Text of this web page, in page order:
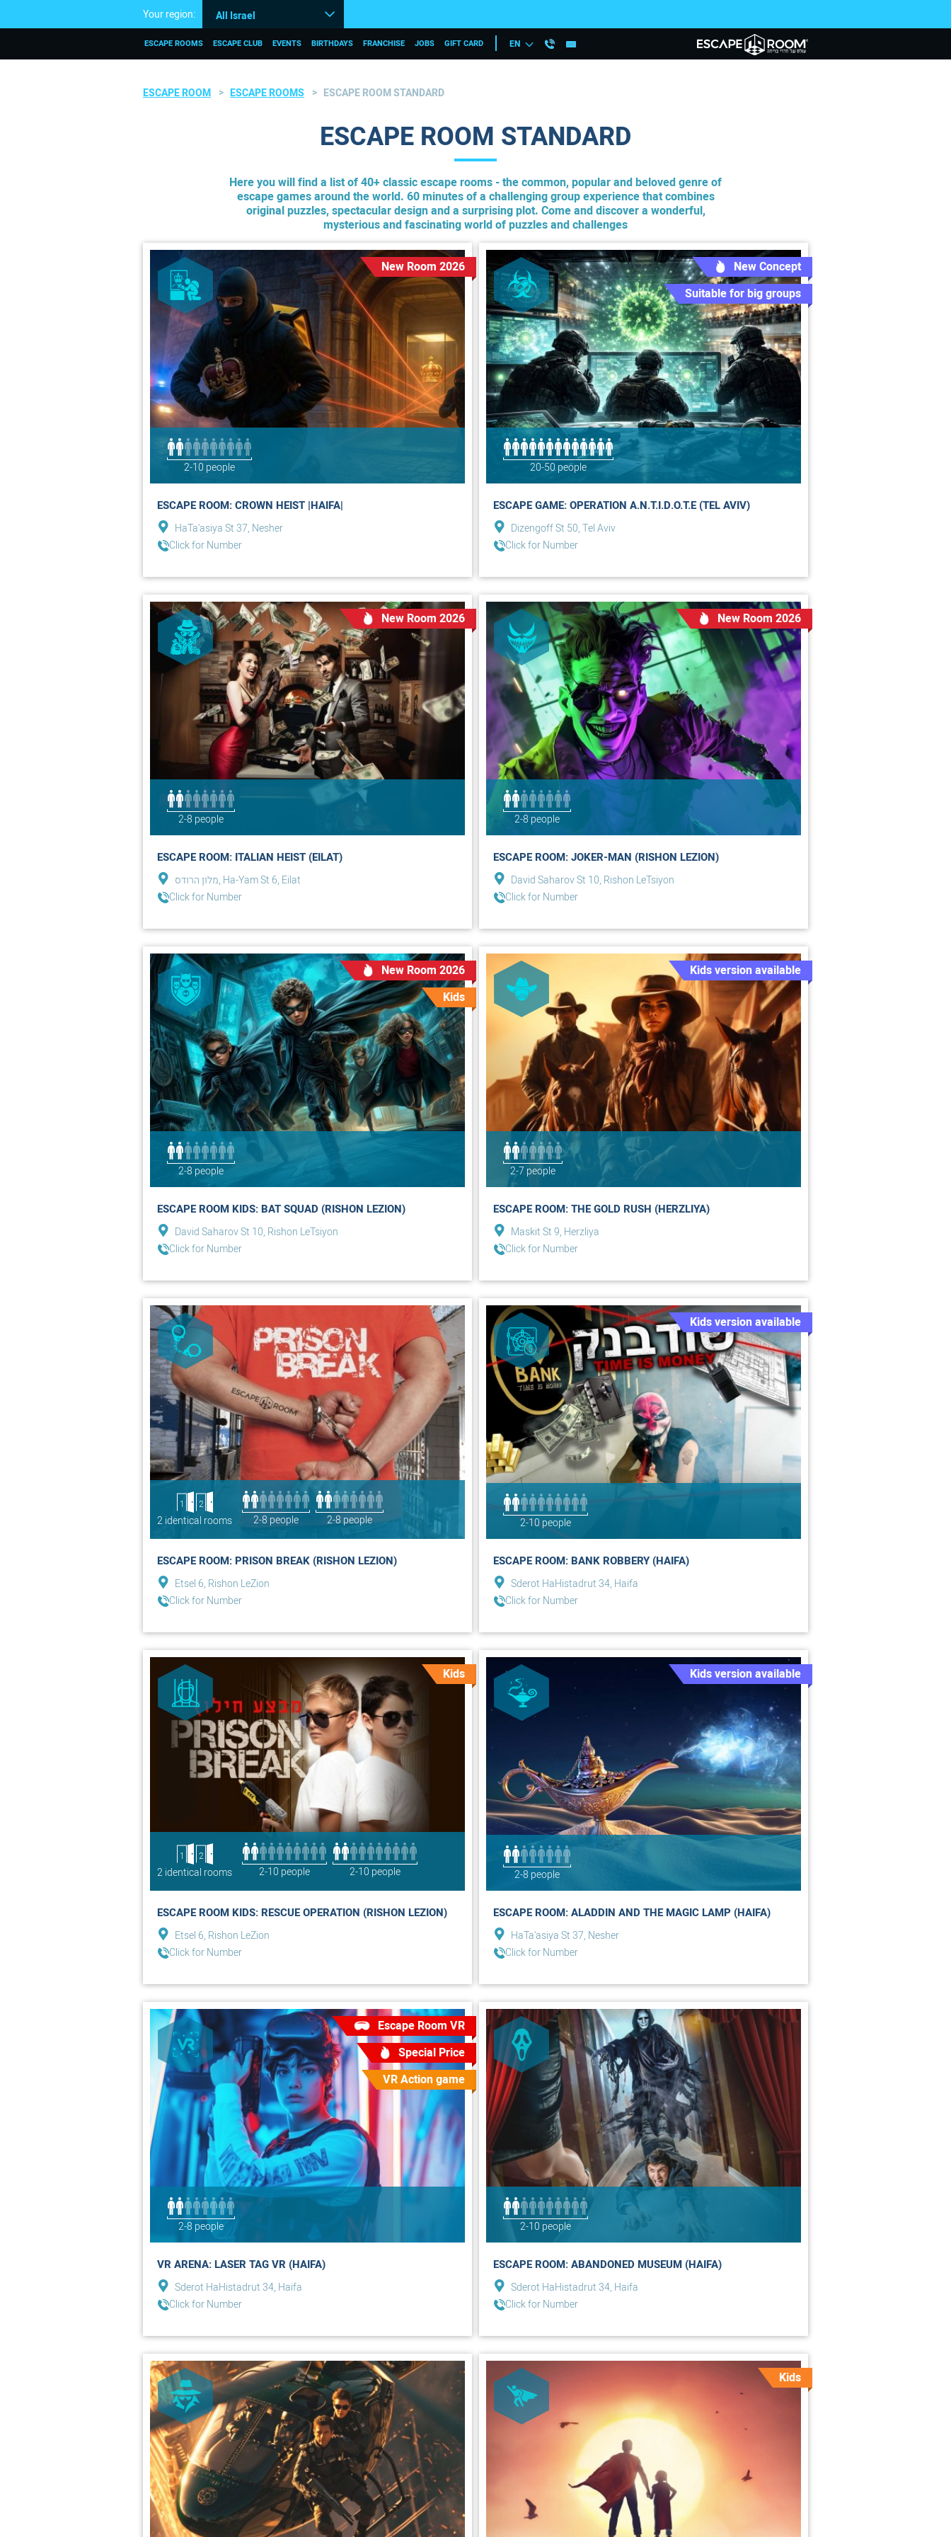
Your region: All Israel
ESCAPE ROOMS ESCAPE CLUB EVENTS BIRTHDAYS FRANCHISE JOBS GIFT CARD EN
ESCAPE ROOM ESCAPE ROOMS ESCAPE ROOM STANDARD
ESCAPE ROOM STANDARD
Here you will find a list of 40+ classic escape rooms - the common, popular and beloved genre of
escape games around the world. 60 minutes of a challenging group experience that combines
original puzzles, spectacular design and a surprising plot. Come and discover a wonderful,
mysterious and fascinating world of puzzles and challenges
New Room 2026
2-10 people
ESCAPE ROOM: CROWN HEIST |HAIFA|
HaTa'asiya St 37, Nesher
Click for Number
New Concept
Suitable for big groups
20-50 people
ESCAPE GAME: OPERATION A.N.T.I.D.O.T.E (TEL AVIV)
Dizengoff St 50, Tel Aviv
Click for Number
New Room 2026
2-8 people
ESCAPE ROOM: ITALIAN HEIST (EILAT)
מלון הרודס, Ha-Yam St 6, Eilat
Click for Number
New Room 2026
2-8 people
ESCAPE ROOM: JOKER-MAN (RISHON LEZION)
David Saharov St 10, Rishon LeTsiyon
Click for Number
New Room 2026
Kids
2-8 people
ESCAPE ROOM KIDS: BAT SQUAD (RISHON LEZION)
David Saharov St 10, Rishon LeTsiyon
Click for Number
Kids version available
2-7 people
ESCAPE ROOM: THE GOLD RUSH (HERZLIYA)
Maskit St 9, Herzliya
Click for Number
1 2
2 identical rooms 2-8 people 2-8 people
ESCAPE ROOM: PRISON BREAK (RISHON LEZION)
Etsel 6, Rishon LeZion
Click for Number
Kids version available
2-10 people
ESCAPE ROOM: BANK ROBBERY (HAIFA)
Sderot HaHistadrut 34, Haifa
Click for Number
Kids
1 2
2 identical rooms 2-10 people 2-10 people
ESCAPE ROOM KIDS: RESCUE OPERATION (RISHON LEZION)
Etsel 6, Rishon LeZion
Click for Number
Kids version available
2-8 people
ESCAPE ROOM: ALADDIN AND THE MAGIC LAMP (HAIFA)
HaTa'asiya St 37, Nesher
Click for Number
Escape Room VR
Special Price
VR Action game
2-8 people
VR ARENA: LASER TAG VR (HAIFA)
Sderot HaHistadrut 34, Haifa
Click for Number
2-10 people
ESCAPE ROOM: ABANDONED MUSEUM (HAIFA)
Sderot HaHistadrut 34, Haifa
Click for Number
Kids